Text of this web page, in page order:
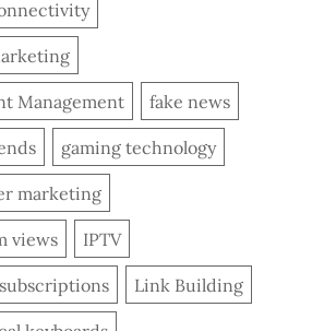
Management fake news
gaming technology
marketing
views IPTV
Link Building